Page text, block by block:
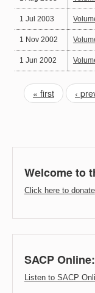
1 Jul 2003
1 Nov 2002
1 Jun 2002
« first ‹
Welcome to
Click here to donate
SACP
Listen to SACP